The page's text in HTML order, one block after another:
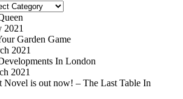
2021
Garden Game
2021
In London
2021
Novel is out now! – The Last Table In